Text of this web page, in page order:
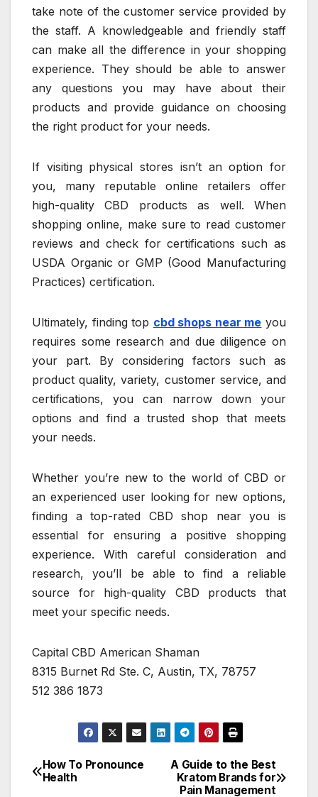
take note of the customer service provided by
the staff. A knowledgeable and friendly staff
can make all the difference in your shopping
experience. They should be able to answer
any questions you may have about their
products and provide guidance on choosing
the right product for your needs.
If visiting physical stores isn’t an option for
you, many reputable online retailers offer
high-quality CBD products as well. When
shopping online, make sure to read customer
reviews and check for certifications such as
USDA Organic or GMP (Good Manufacturing
Practices) certification.
Ultimately, finding top cbd shops near me you
requires some research and due diligence on
your part. By considering factors such as
product quality, variety, customer service, and
certifications, you can narrow down your
options and find a trusted shop that meets
your needs.
Whether you’re new to the world of CBD or
an experienced user looking for new options,
finding a top-rated CBD shop near you is
essential for ensuring a positive shopping
experience. With careful consideration and
research, you’ll be able to find a reliable
source for high-quality CBD products that
meet your specific needs.
Capital CBD American Shaman
8315 Burnet Rd Ste. C, Austin, TX, 78757
512 386 1873
Post
A Guide to the Best
Kratom Brands for
Pain Management
How To Pronounce
Health